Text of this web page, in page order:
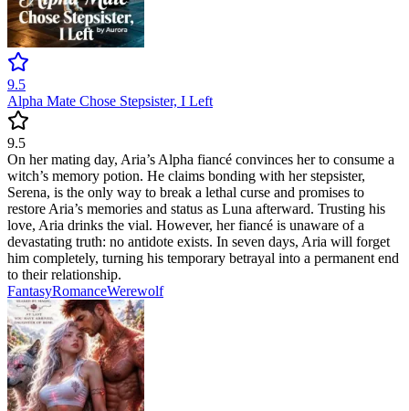
9.5
Alpha Mate Chose Stepsister, I Left
9.5
On her mating day, Aria’s Alpha fiancé convinces her to consume a
witch’s memory potion. He claims bonding with her stepsister,
Serena, is the only way to break a lethal curse and promises to
restore Aria’s memories and status as Luna afterward. Trusting his
love, Aria drinks the vial. However, her fiancé is unaware of a
devastating truth: no antidote exists. In seven days, Aria will forget
him completely, turning his temporary betrayal into a permanent end
to their relationship.
FantasyRomanceWerewolf